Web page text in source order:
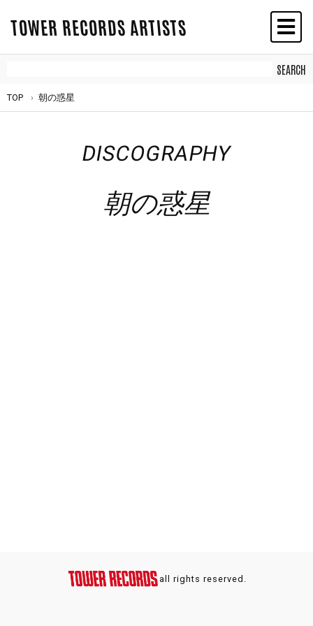
TOWER RECORDS ARTISTS
TOP 朝の惑星
DISCOGRAPHY
朝の惑星
all rights reserved.